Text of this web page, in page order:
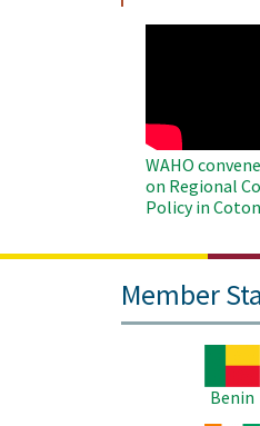
WAHO
on Regional
Policy in
Member
Benin